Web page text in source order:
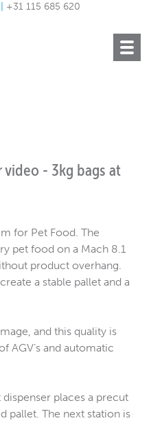
+31 115 685 620
Toggle
- 3kg bags at
for Pet Food. The
pet food on a Mach 8.1
product overhang.
a stable pallet and a
and this quality is
AGV’s and automatic
places a precut
pallet. The next station is